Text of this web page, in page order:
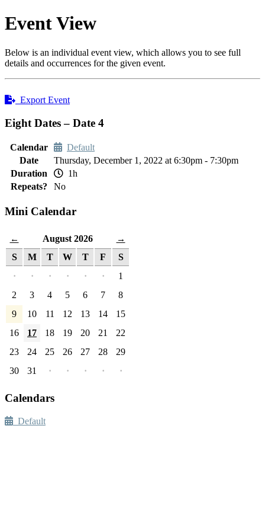
Event View
Below is an individual event view, which allows you to see full
details and occurrences for the given event.
Export Event
Eight Dates – Date 4
Calendar
Default
Date
Thursday, December 1, 2022 at 6:30pm - 7:30pm
Duration
1h
Repeats?
No
Mini Calendar
← August 2026 →
S M T W T F
S
·
· · · · ·
1
2
3 4 5 6 7
8
9
10 11 12 13 14
15
16
17 18 19 20 21
22
23
24 25 26 27 28
29
30
31 · · · · ·
Calendars
Default